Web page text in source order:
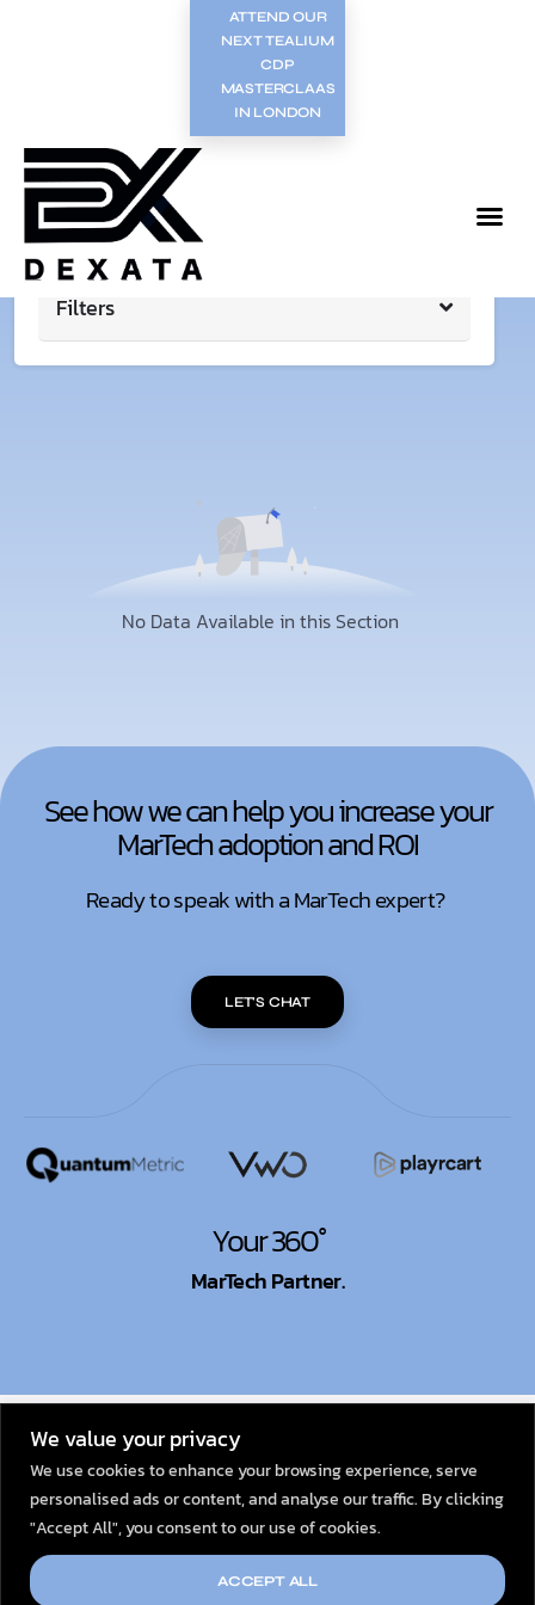
We value your privacy
We use cookies to enhance your browsing experience, serve
personalised ads or content, and analyse our traffic. By clicking
"Accept All", you consent to our use of cookies.
ACCEPT ALL
ATTEND OUR
NEXT TEALIUM
CDP
MASTERCLAAS
IN LONDON
Filters
No Data Available in this Section
See how we can help you increase your
MarTech adoption and ROI
Ready to speak with a MarTech expert?
LET'S CHAT
Your 360°
MarTech Partner.